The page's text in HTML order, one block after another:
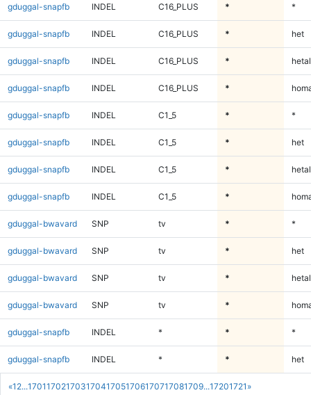
«1 2...170117021703170417051706170717081709...17201721 »
gduggal-snapfb INDEL C16_PLUS * *
gduggal-snapfb INDEL C16_PLUS * het
gduggal-snapfb INDEL C16_PLUS *
gduggal-snapfb INDEL C16_PLUS *
gduggal-snapfb INDEL C1_5 * *
gduggal-snapfb INDEL C1_5 * het
gduggal-snapfb INDEL C1_5 *
gduggal-snapfb INDEL C1_5 *
gduggal-bwavard SNP tv * *
gduggal-bwavard SNP tv * het
gduggal-bwavard SNP tv *
gduggal-bwavard SNP tv *
gduggal-snapfb INDEL * * *
gduggal-snapfb INDEL * * het